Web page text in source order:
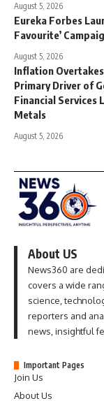
August 5, 2026
Eureka Forbes
Favourite’
August 5, 2026
Inflation
Primary Driver of
Financial Services
Metals
August 5, 2026
About US
News360 are
covers a wide
science,
reporters and
news, insightful
Important Pages
Join Us
About Us